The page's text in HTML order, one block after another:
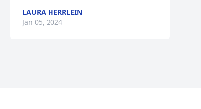
LAURA HERRLEIN
Jan 05, 2024